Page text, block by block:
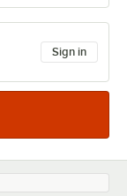
Sign in